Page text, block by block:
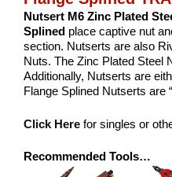
Nutsert M6 Zinc Plated
Splined place captive nut
section. Nutserts are also
Nuts. The Zinc Plated Steel
Additionally, Nutserts are
Flange Splined Nutserts are
Click Here for singles or
Recommended Tools…